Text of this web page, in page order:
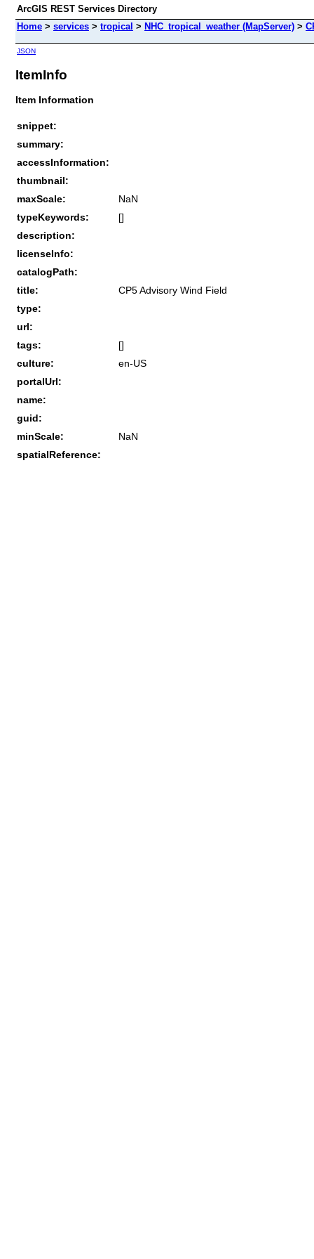
ArcGIS REST Services Directory
Home > services > tropical > NHC_tropical_weather (MapServer) >
JSON
ItemInfo
Item Information
snippet:
summary:
accessInformation:
thumbnail:
maxScale:
NaN
typeKeywords:
[]
description:
licenseInfo:
catalogPath:
title:
CP5 Advisory Wind Field
type:
url:
tags:
[]
culture:
en-US
portalUrl:
name:
guid:
minScale:
NaN
spatialReference: